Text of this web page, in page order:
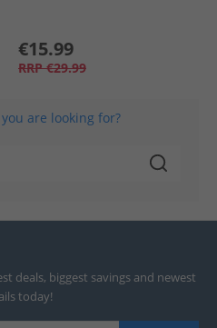
€15.99
RRP €29.99
are looking for?
deals, biggest savings and newest
today!